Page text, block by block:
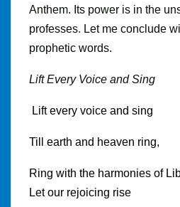
Anthem. Its power is in the
professes. Let me conclude
prophetic words.
Lift Every Voice and Sing
Lift every voice and sing
Till earth and heaven ring,
Ring with the harmonies of
Let our rejoicing rise